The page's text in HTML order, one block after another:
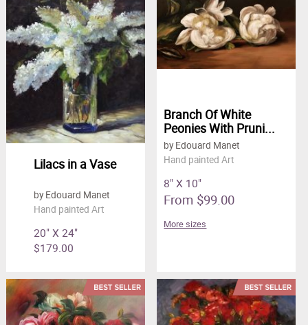
Lilacs in a Vase
by Edouard Manet
Hand painted Art
20" X 24"
$179.00
Branch Of White
Peonies With Pruni...
by Edouard Manet
Hand painted Art
8" X 10"
From $99.00
More sizes